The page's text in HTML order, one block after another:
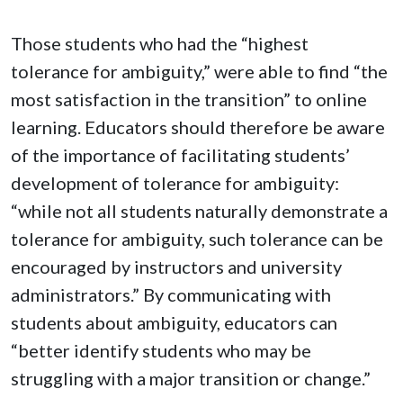
Those students who had the “highest
tolerance for ambiguity,” were able to find “the
most satisfaction in the transition” to online
learning. Educators should therefore be aware
of the importance of facilitating students’
development of tolerance for ambiguity:
“while not all students naturally demonstrate a
tolerance for ambiguity, such tolerance can be
encouraged by instructors and university
administrators.” By communicating with
students about ambiguity, educators can
“better identify students who may be
struggling with a major transition or change.”